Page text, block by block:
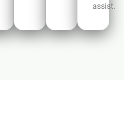
assist.